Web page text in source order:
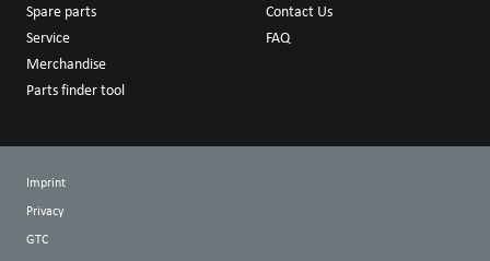
Spare parts
Service
Merchandise
Parts finder tool
Contact Us
FAQ
Imprint
Privacy
GTC